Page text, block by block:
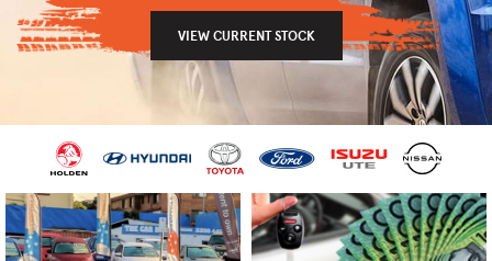
VIEW CURRENT STOCK